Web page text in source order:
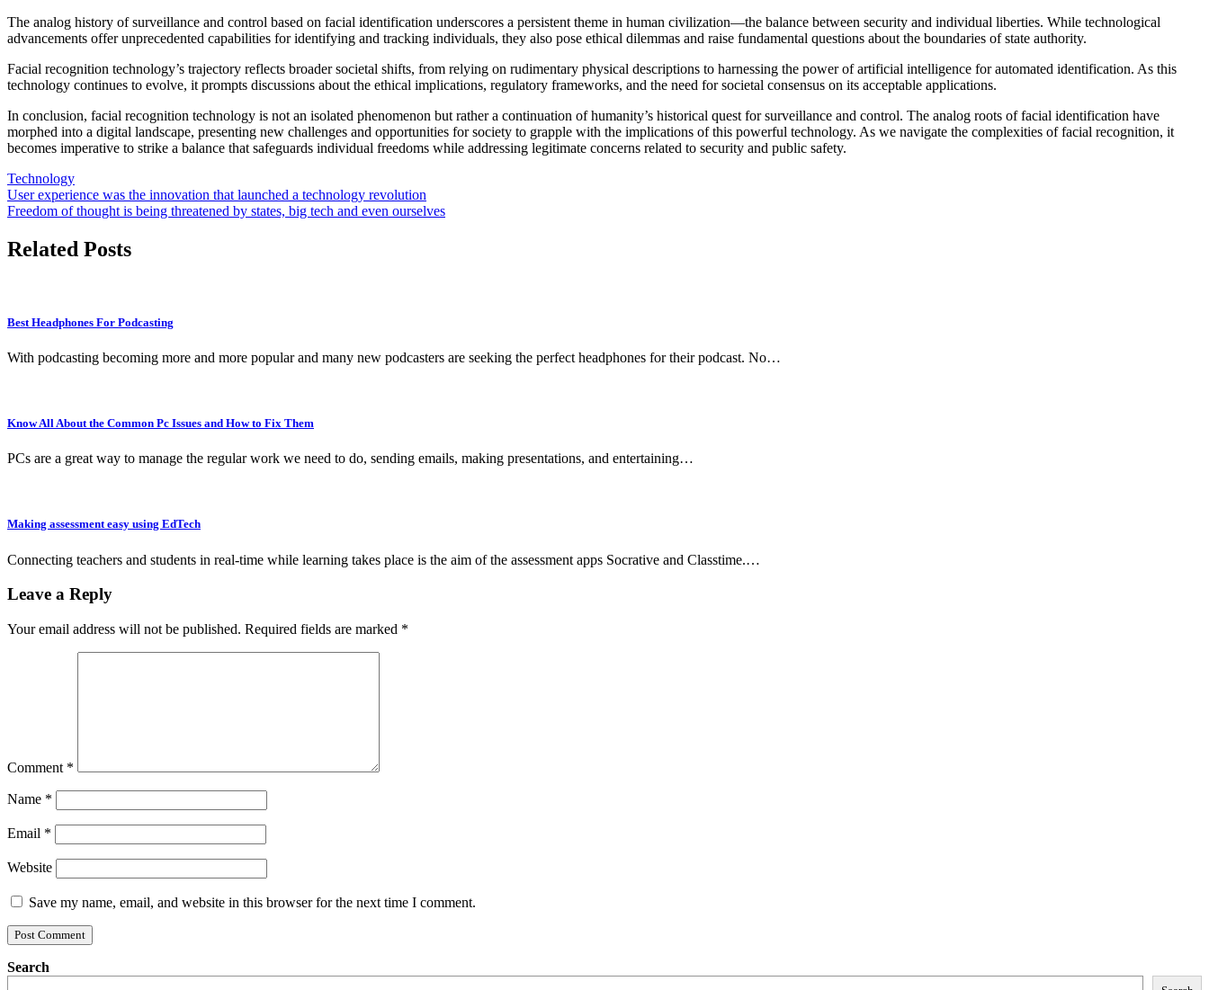
The analog history of surveillance and control based on facial identification underscores a persistent theme in human civilization—the balance between security and individual liberties. While technological
advancements offer unprecedented capabilities for identifying and tracking individuals, they also pose ethical dilemmas and raise fundamental questions about the boundaries of state authority.
Facial recognition technology’s trajectory reflects broader societal shifts, from relying on rudimentary physical descriptions to harnessing the power of artificial intelligence for automated identification. As this
technology continues to evolve, it prompts discussions about the ethical implications, regulatory frameworks, and the need for societal consensus on its acceptable applications.
In conclusion, facial recognition technology is not an isolated phenomenon but rather a continuation of humanity’s historical quest for surveillance and control. The analog roots of facial identification have
morphed into a digital landscape, presenting new challenges and opportunities for society to grapple with the implications of this powerful technology. As we navigate the complexities of facial recognition, it
becomes imperative to strike a balance that safeguards individual freedoms while addressing legitimate concerns related to security and public safety.
Technology
Post
navigation
User experience was the innovation that launched a technology revolution
Freedom of thought is being threatened by states, big tech and even ourselves
Related Posts
Best Headphones For Podcasting
With podcasting becoming more and more popular and many new podcasters are seeking the perfect headphones for their podcast. No…
Know All About the Common Pc Issues and How to Fix Them
PCs are a great way to manage the regular work we need to do, sending emails, making presentations, and entertaining…
Making assessment easy using EdTech
Connecting teachers and students in real-time while learning takes place is the aim of the assessment apps Socrative and Classtime.…
Leave a Reply
Your email address will not be published. Required fields are marked *
Comment *
Name *
Email *
Website
Save my name, email, and website in this browser for the next time I comment.
Search